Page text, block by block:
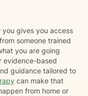
gives you access
someone trained
you are going
evidence-based
guidance tailored to
can make that
from home or